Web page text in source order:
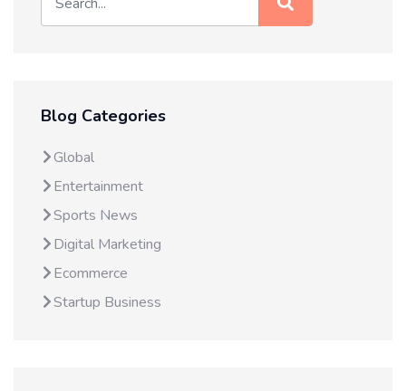
Blog Categories
Global
Entertainment
Sports News
Digital Marketing
Ecommerce
Startup Business